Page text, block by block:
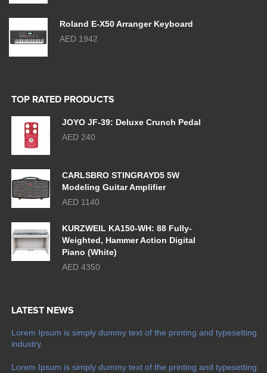
Roland E-X50 Arranger Keyboard
AED 1942
TOP RATED PRODUCTS
JOYO JF-39: Deluxe Crunch Pedal
AED 240
CARLSBRO STINGRAYD5 5W
Modeling Guitar Amplifier
AED 1140
KURZWEIL KA150-WH: 88 Fully-
Weighted, Hammer Action Digital
Piano (White)
AED 4350
LATEST NEWS
Lorem Ipsum is simply dummy text of the printing and typesetting
industry.
Lorem Ipsum is simply dummy text of the printing and typesetting